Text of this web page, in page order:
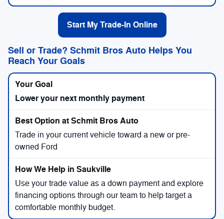
Start My Trade-In Online
Sell or Trade? Schmit Bros Auto Helps You
Reach Your Goals
Lower your next monthly payment
Trade in your current vehicle toward a new or pre-
owned Ford
Use your trade value as a down payment and explore
financing options through our team to help target a
comfortable monthly budget.